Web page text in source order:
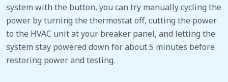
system with the button, you can try manually cycling the
power by turning the thermostat off, cutting the power
to the HVAC unit at your breaker panel, and letting the
system stay powered down for about 5 minutes before
restoring power and testing.